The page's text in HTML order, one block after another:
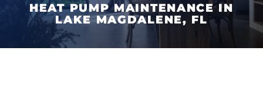
HEAT PUMP MAINTENANCE IN
LAKE MAGDALENE, FL